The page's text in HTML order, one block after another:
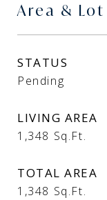
Area & Lot
STATUS
Pending
LIVING AREA
1,348 Sq.Ft.
TOTAL AREA
1,348 Sq.Ft.